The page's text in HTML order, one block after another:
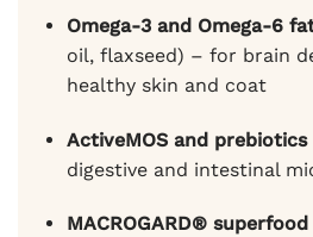
Omega-3 and Omega-6
oil, flaxseed) – for brain
healthy skin and coat
ActiveMOS and prebiotics
digestive and intestinal
MACROGARD®